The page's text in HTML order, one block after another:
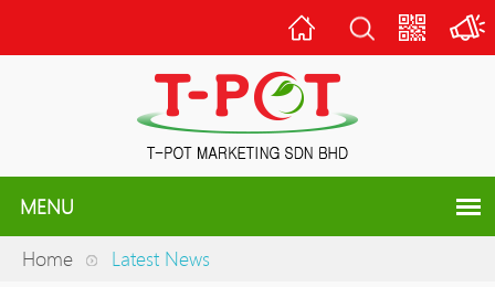
Home Scan
MENU
Home
Latest News